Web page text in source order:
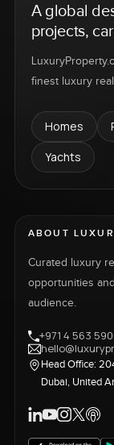
A global
projects,
finest luxury
Homes
Yachts
ABOUT
Curated luxury
opportunities
audience.
+971 4 563
Head Office:
Dubai, United